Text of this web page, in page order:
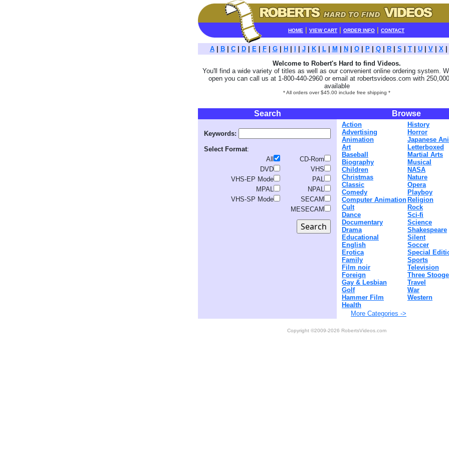
HOME VIEW CART ORDER INFO CONTACT
A| B| C| D| E| F| G| H J| K| L| M N O| P| Q| R| S T| U| V| X|
Welcome to Robert's Hard to find Videos.
You'll find a wide variety of titles as well as our convenient online ordering system.
open you can call us at 1-800-440-2960 or email at robertsvideos.com with
available
* All orders over $45.00 include free shipping *
Search Browse
Keywords:
Select Format:
All
CD-Rom
DVD
VHS
VHS-EP Mode
PAL
MPAL
NPAL
VHS-SP Mode
SECAM
MESECAM
Action
Advertising
Animation
Art
Baseball
Biography
Children
Christmas
Classic
Comedy
Computer Animation
Cult
Dance
Documentary
Drama
Educational
English
Erotica
Family
Film noir
Foreign
Gay & Lesbian
Golf
Hammer Film
Health
History
Horror
Japanese
Letterboxed
Martial Arts
Musical
NASA
Nature
Opera
Playboy
Religion
Rock
Sci-fi
Science
Shakespeare
Silent
Soccer
Special
Sports
Television
Three
Travel
War
Western
More Categories ->
Copyright ©2009-2026 RobertsVideos.com